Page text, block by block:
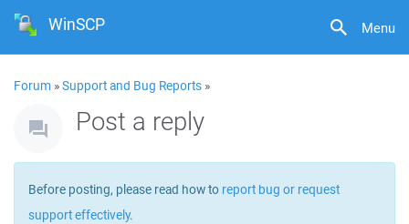
Menu
WinSCP
Forum »Support and Bug Reports »
Post a reply
Before posting, please read how to report bug or request
support effectively.